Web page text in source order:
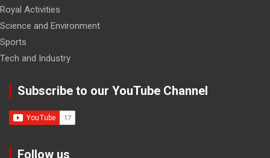
Royal Activities
Science and Environment
Sports
Tech and Industry
Subscribe to our YouTube Channel
Follow us